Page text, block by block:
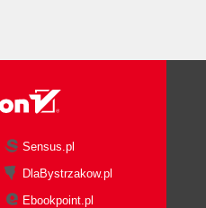
Sensus.pl
DlaBystrzakow.pl
Ebookpoint.pl